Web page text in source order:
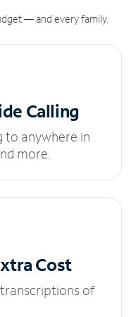
— and every family.
Calling
to anywhere in
more.
Cost
of